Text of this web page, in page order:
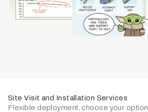
Site Visit and Installation Services
Flexible deployment, choose your option.